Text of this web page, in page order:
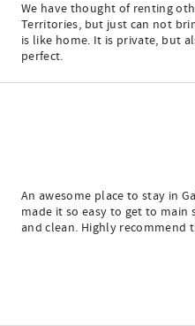
We have thought of renting
Territories, but just can not
is like home. It is private, but
perfect.
An awesome place to stay in
made it so easy to get to main
and clean. Highly recommend